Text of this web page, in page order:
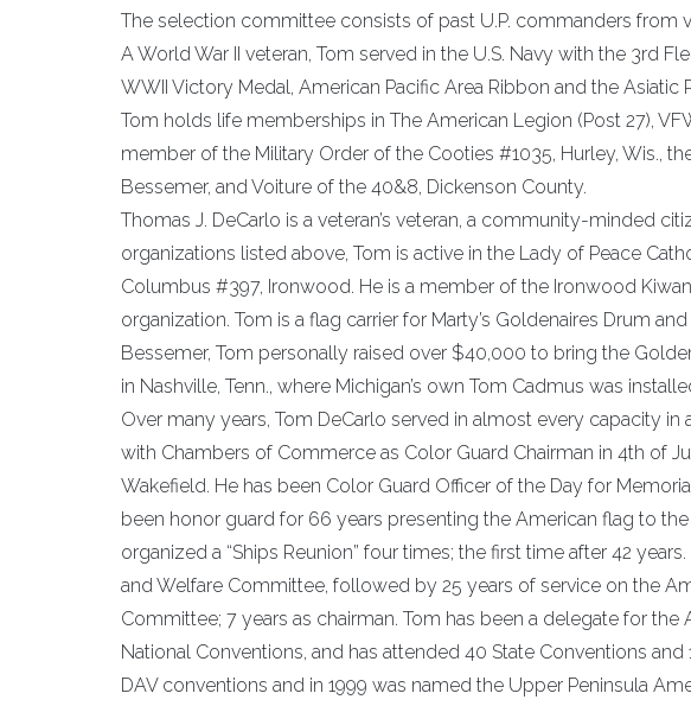
The selection committee consists of past U.P. commanders from
A World War II veteran, Tom served in the U.S. Navy with the 3rd
WWII Victory Medal, American Pacific Area Ribbon and the Asiatic
Tom holds life memberships in The American Legion (Post 27),
member of the Military Order of the Cooties #1035, Hurley, Wis.,
Bessemer, and Voiture of the 40&8, Dickenson County.
Thomas J. DeCarlo is a veteran’s veteran, a community-minded
organizations listed above, Tom is active in the Lady of Peace
Columbus #397, Ironwood. He is a member of the Ironwood
organization. Tom is a flag carrier for Marty’s Goldenaires Drum
Bessemer, Tom personally raised over $40,000 to bring the
in Nashville, Tenn., where Michigan’s own Tom Cadmus was
Over many years, Tom DeCarlo served in almost every capacity
with Chambers of Commerce as Color Guard Chairman in 4th of
Wakefield. He has been Color Guard Officer of the Day for
been honor guard for 66 years presenting the American flag to the
organized a “Ships Reunion” four times; the first time after 42
and Welfare Committee, followed by 25 years of service on the
Committee; 7 years as chairman. Tom has been a delegate for
National Conventions, and has attended 40 State Conventions
DAV conventions and in 1999 was named the Upper Peninsula